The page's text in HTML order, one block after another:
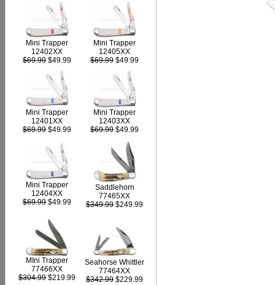
Mini Trapper
12402XX
$69.99 $49.99
Mini Trapper
12405XX
$69.99 $49.99
Mini Trapper
12401XX
$69.99 $49.99
Mini Trapper
12403XX
$69.99 $49.99
Mini Trapper
12404XX
$69.99 $49.99
Saddlehorn
77465XX
$349.99 $249.99
MIni Trapper
77466XX
$304.99 $219.99
Seahorse Whittler
77464XX
$342.99 $229.99